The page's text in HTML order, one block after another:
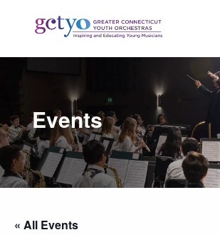
Events
« All Events